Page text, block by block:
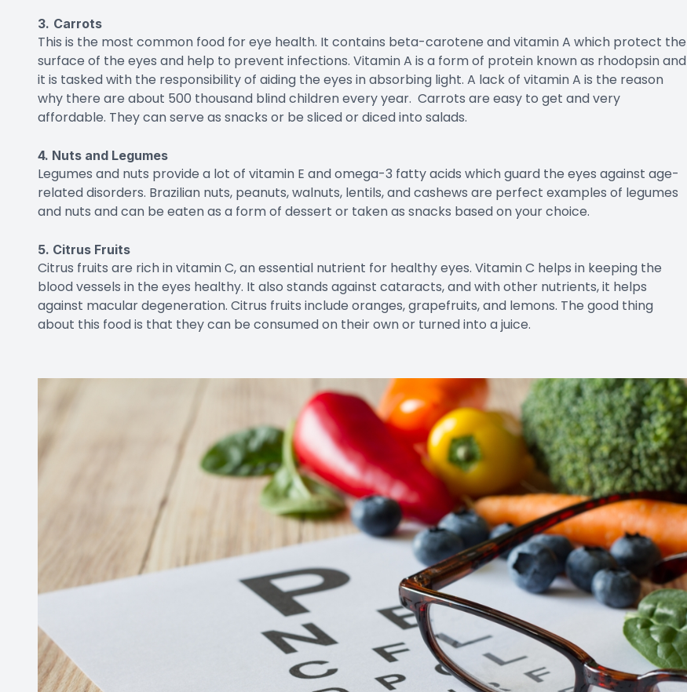
3. Carrots
This is the most common food for eye health. It contains beta-carotene and vitamin A which protect the
surface of the eyes and help to prevent infections. Vitamin A is a form of protein known as rhodopsin and
it is tasked with the responsibility of aiding the eyes in absorbing light. A lack of vitamin A is the reason
why there are about 500 thousand blind children every year. Carrots are easy to get and very
affordable. They can serve as snacks or be sliced or diced into salads.
4. Nuts and Legumes
Legumes and nuts provide a lot of vitamin E and omega-3 fatty acids which guard the eyes against age-
related disorders. Brazilian nuts, peanuts, walnuts, lentils, and cashews are perfect examples of legumes
and nuts and can be eaten as a form of dessert or taken as snacks based on your choice.
5. Citrus Fruits
Citrus fruits are rich in vitamin C, an essential nutrient for healthy eyes. Vitamin C helps in keeping the
blood vessels in the eyes healthy. It also stands against cataracts, and with other nutrients, it helps
against macular degeneration. Citrus fruits include oranges, grapefruits, and lemons. The good thing
about this food is that they can be consumed on their own or turned into a juice.